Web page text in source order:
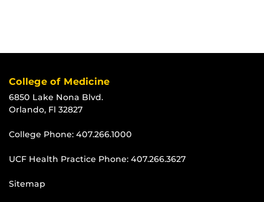
College of Medicine
6850 Lake Nona Blvd.
Orlando, Fl 32827
College Phone: 407.266.1000
UCF Health Practice Phone: 407.266.3627
Sitemap